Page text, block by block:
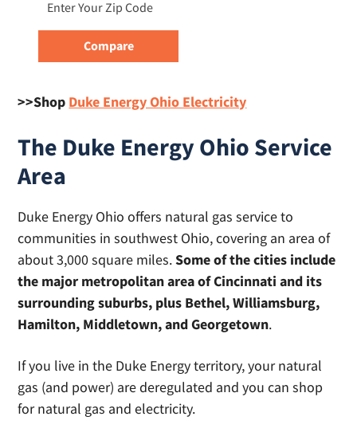
>>Shop Duke Energy Ohio Electricity
The Duke Energy Ohio Service
Area
Duke Energy Ohio offers natural gas service to
communities in southwest Ohio, covering an area of
about 3,000 square miles.Some of the cities include
the major metropolitan area of Cincinnati and its
surrounding suburbs, plus Bethel, Williamsburg,
Hamilton, Middletown, and Georgetown.
If you live in the Duke Energy territory, your natural
gas (and power) are deregulated and you can shop
for natural gas and electricity.